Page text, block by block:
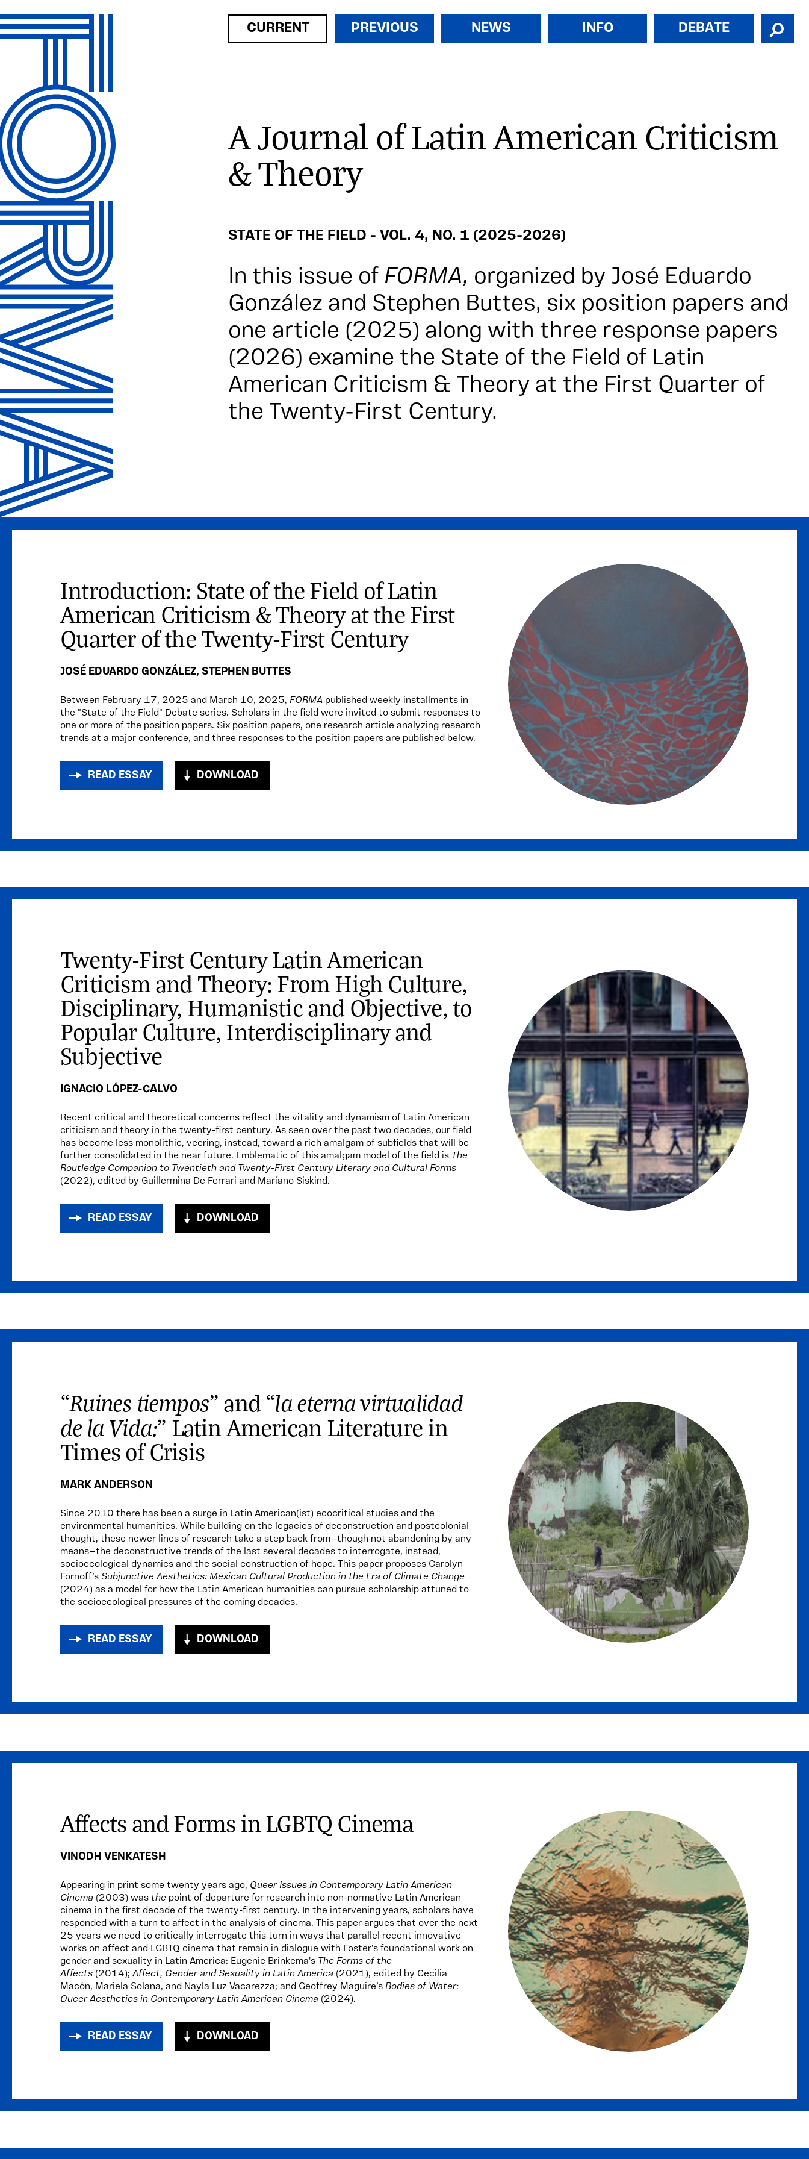
CURRENT PREVIOUS NEWS INFO DEBATE
A Journal of Latin American Criticism
& Theory
STATE OF THE FIELD - VOL. 4, NO. 1 (2025-2026)
In this issue of FORMA, organized by José Eduardo
González and Stephen Buttes, six position papers and
one article (2025) along with three response papers
(2026) examine the State of the Field of Latin
American Criticism & Theory at the First Quarter of
the Twenty-First Century.
Introduction: State of the Field of Latin
American Criticism & Theory at the First
Quarter of the Twenty-First Century
JOSÉ EDUARDO GONZÁLEZ, STEPHEN BUTTES
Between February 17, 2025 and March 10, 2025, FORMA published weekly installments in
the "State of the Field" Debate series. Scholars in the field were invited to submit responses to
one or more of the position papers. Six position papers, one research article analyzing research
trends at a major conference, and three responses to the position papers are published below.
READ ESSAY DOWNLOAD
Twenty-First Century Latin American
Criticism and Theory: From High Culture,
Disciplinary, Humanistic and Objective, to
Popular Culture, Interdisciplinary and
Subjective
IGNACIO LÓPEZ-CALVO
Recent critical and theoretical concerns reflect the vitality and dynamism of Latin American
criticism and theory in the twenty-first century. As seen over the past two decades, our field
has become less monolithic, veering, instead, toward a rich amalgam of subfields that will be
further consolidated in the near future. Emblematic of this amalgam model of the field is The
Routledge Companion to Twentieth and Twenty-First Century Literary and Cultural Forms
(2022), edited by Guillermina De Ferrari and Mariano Siskind.
READ ESSAY DOWNLOAD
“Ruines tiempos” and “la eterna virtualidad
de la Vida:” Latin American Literature in
Times of Crisis
MARK ANDERSON
Since 2010 there has been a surge in Latin American(ist) ecocritical studies and the
environmental humanities. While building on the legacies of deconstruction and postcolonial
thought, these newer lines of research take a step back from—though not abandoning by any
means—the deconstructive trends of the last several decades to interrogate, instead,
socioecological dynamics and the social construction of hope. This paper proposes Carolyn
Fornoff’s Subjunctive Aesthetics: Mexican Cultural Production in the Era of Climate Change
(2024) as a model for how the Latin American humanities can pursue scholarship attuned to
the socioecological pressures of the coming decades.
READ ESSAY DOWNLOAD
Affects and Forms in LGBTQ Cinema
VINODH VENKATESH
Appearing in print some twenty years ago, Queer Issues in Contemporary Latin American
Cinema (2003) was the point of departure for research into non-normative Latin American
cinema in the first decade of the twenty-first century. In the intervening years, scholars have
responded with a turn to affect in the analysis of cinema. This paper argues that over the next
25 years we need to critically interrogate this turn in ways that parallel recent innovative
works on affect and LGBTQ cinema that remain in dialogue with Foster's foundational work on
gender and sexuality in Latin America: Eugenie Brinkema's The Forms of the
Affects (2014); Affect, Gender and Sexuality in Latin America (2021), edited by Cecilia
Macón, Mariela Solana, and Nayla Luz Vacarezza; and Geoffrey Maguire’s Bodies of Water:
Queer Aesthetics in Contemporary Latin American Cinema (2024).
READ ESSAY DOWNLOAD